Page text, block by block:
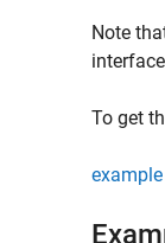
Note
To get
example